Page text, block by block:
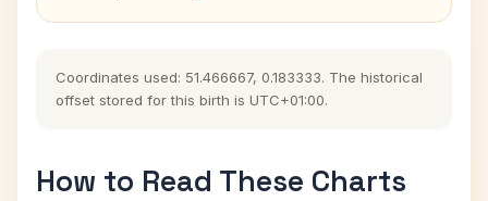
Coordinates used: 51.466667, 0.183333. The historical
offset stored for this birth is UTC+01:00.
How to Read These Charts